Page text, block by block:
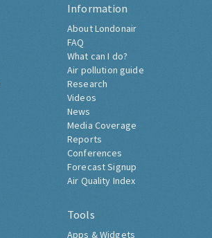
Information
About Londonair
FAQ
What can I do?
Air pollution guide
Research
Videos
News
Media Coverage
Reports
Conferences
Forecast Signup
Air Quality Index
Tools
Apps & Widgets